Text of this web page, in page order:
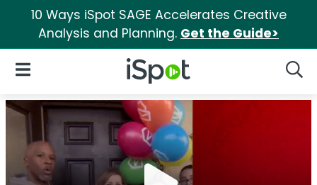
10 Ways iSpot SAGE Accelerates Creative
Analysis and Planning. Get the Guide>
iSpot Logo
Open Navigation